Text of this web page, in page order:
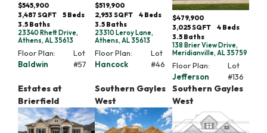
$545,900
3,487 SQFT 5 Beds
3.5 Baths
23340 Rhett Drive,
Athens, AL 35613
Floor Plan:
Baldwin
Lot
#57
$519,900
2,953 SQFT 4 Beds
3.5 Baths
23310 Leroy Lane,
Athens, AL 35613
Floor Plan:
Hancock
Lot
#46
$479,900
3,025SQFT 4Beds
3.5Baths
138 Brier View Drive,
Meridianville, AL 35759
Floor Plan:
Jefferson
Lot
#136
Estates at
Brierfield
Southern Gayles
West
Southern Gayles
West